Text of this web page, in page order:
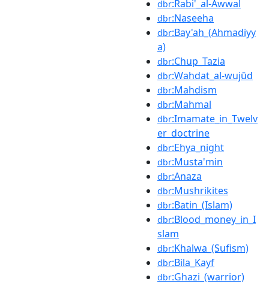
dbr:Rabi'_al-Awwal
dbr:Naseeha
dbr:Bay'ah_(Ahmadiyy
a)
dbr:Chup_Tazia
dbr:Wahdat_al-wujūd
dbr:Mahdism
dbr:Mahmal
dbr:Imamate_in_Twelv
er_doctrine
dbr:Ehya_night
dbr:Musta'min
dbr:Anaza
dbr:Mushrikites
dbr:Batin_(Islam)
dbr:Blood_money_in_I
slam
dbr:Khalwa_(Sufism)
dbr:Bila_Kayf
dbr:Ghazi_(warrior)